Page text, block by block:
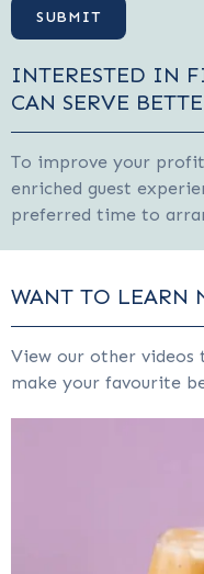
INTERESTED IN
CAN SERVE
To improve your
enriched guest
preferred time to
WANT TO LEARN
View our other
make your favourite